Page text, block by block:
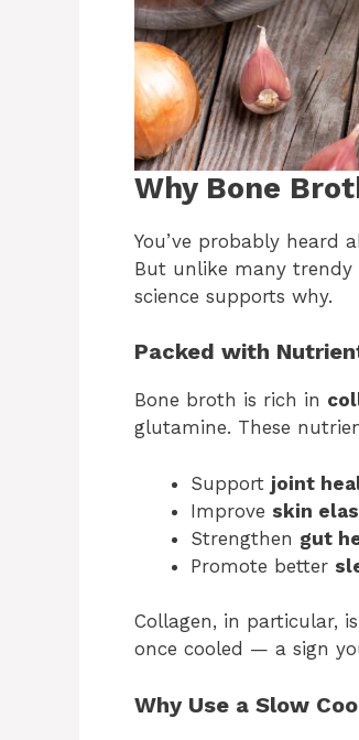
Why Bone
You’ve probably heard
But unlike many trendy
science supports why.
Packed with
Bone broth is rich in
glutamine. These
Support joint
Improve skin
Strengthen gut
Promote better
Collagen, in particular,
once cooled — a sign
Why Use a Slow